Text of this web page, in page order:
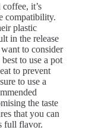
it’s
compatibility.
plastic
in the release
to consider
to use a pot
to prevent
to use a
the taste
that you can
full flavor.